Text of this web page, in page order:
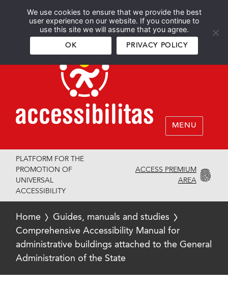
We use cookies to ensure that we provide the best
user experience on our website. If you continue to
use this site we will assume that you agree.
OK PRIVACY POLICY
Español English
MENU
PLATFORM FOR THE
PROMOTION OF
UNIVERSAL
ACCESSIBILITY
ACCESS PREMIUM
AREA
Home
Guides, manuals and studies
Comprehensive Accessibility Manual for
administrative buildings attached to the General
Administration of the State